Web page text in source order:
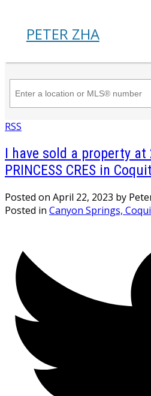
PETER ZHA
RSS
I have sold a property at
PRINCESS CRES in
Posted on April 22, 2023 by
Posted in Canyon Springs,